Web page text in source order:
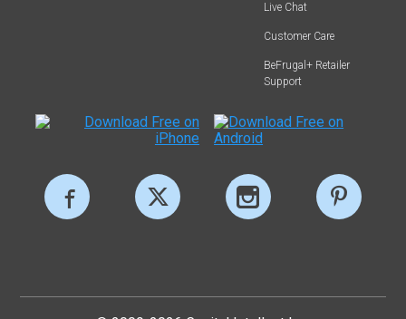
Live Chat
Customer Care
BeFrugal+ Retailer
Support